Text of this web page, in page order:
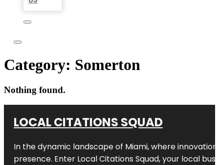
Category: Somerton
Nothing found.
LOCAL CITATIONS SQUAD
In the dynamic landscape of Miami, where
presence. Enter Local Citations Squad, your local